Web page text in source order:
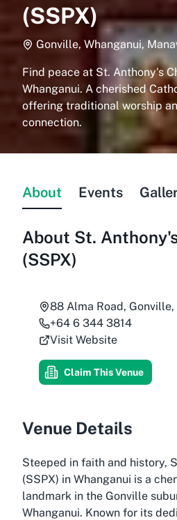
(SSPX)
Gonville, Whanganui,
Find peace at St. Anthony's
Whanganui. A cherished
offering traditional worship
connection.
About Events
About St.
(SSPX)
88 Alma Road, Gonville,
+64 6 344 3814
Visit Website
Claim This Venue
Venue Details
Steeped in faith and history,
(SSPX) in Whanganui is a
landmark in the Gonville
Whanganui. Known for its